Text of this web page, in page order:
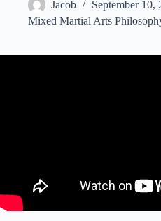
Jacob
September 10,
Mixed Martial Arts